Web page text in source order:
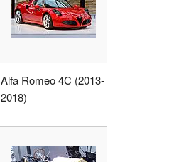
Alfa Romeo 4C (2013-
2018)